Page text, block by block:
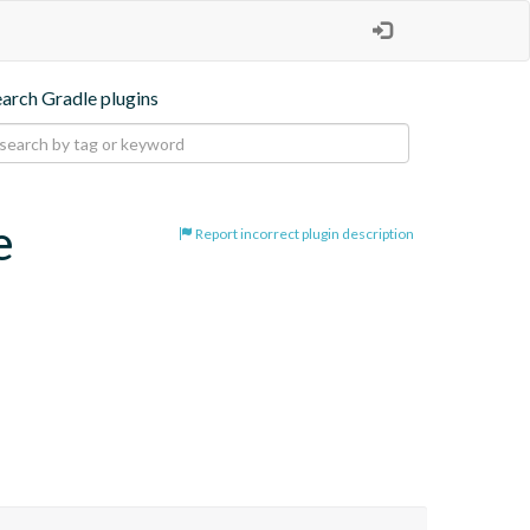
Gradle plugins
Report incorrect plugin description